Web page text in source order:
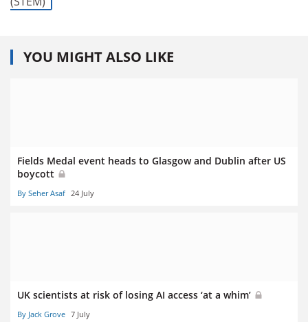
YOU MIGHT ALSO LIKE
Fields Medal event heads to Glasgow and Dublin after US
boycott
By Seher Asaf 24 July
UK scientists at risk of losing AI access ‘at a whim’
By Jack Grove 7 July